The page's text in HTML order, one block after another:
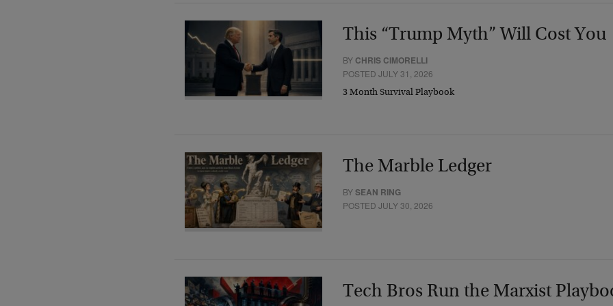
This “Trump Myth” Will Cost You
BY CHRIS CIMORELLI
POSTED JULY 31, 2026
3 Month Survival Playbook
The Marble Ledger
BYSEAN RING
POSTED JULY 30, 2026
Tech Bros Run the Marxist